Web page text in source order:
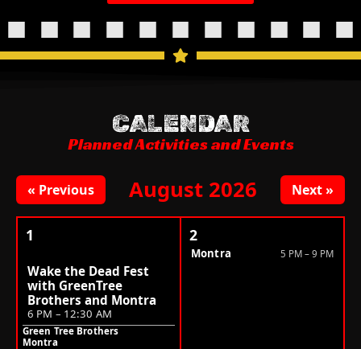
CALENDAR
Planned Activities and Events
« Previous August 2026 Next »
1
Wake the Dead Fest
with GreenTree
Brothers and Montra
6 PM – 12:30 AM
Green Tree Brothers
Montra
2
Montra 5 PM – 9 PM